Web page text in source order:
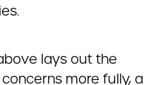
lays out the
more fully, a